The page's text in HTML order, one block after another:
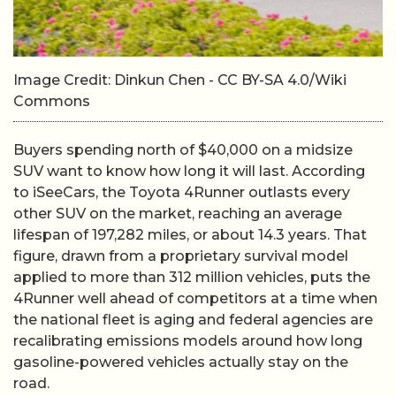
Image Credit: Dinkun Chen - CC BY-SA 4.0/Wiki
Commons
Buyers spending north of $40,000 on a midsize
SUV want to know how long it will last. According
to iSeeCars, the Toyota 4Runner outlasts every
other SUV on the market, reaching an average
lifespan of 197,282 miles, or about 14.3 years. That
figure, drawn from a proprietary survival model
applied to more than 312 million vehicles, puts the
4Runner well ahead of competitors at a time when
the national fleet is aging and federal agencies are
recalibrating emissions models around how long
gasoline-powered vehicles actually stay on the
road.